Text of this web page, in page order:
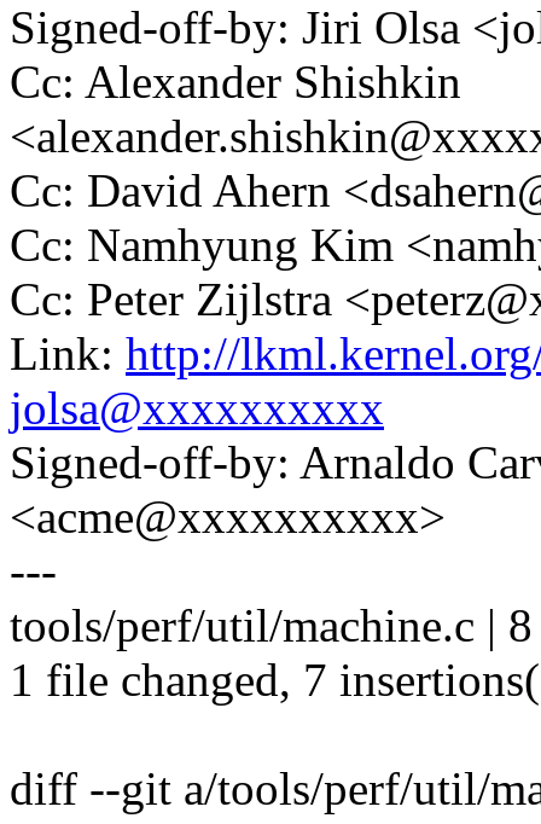
Signed-off-by: Jiri Olsa
Cc: Alexander Shishkin
Cc: David Ahern
Cc: Namhyung Kim
Cc: Peter Zijlstra
Link: http://
jolsa@xxxxxxxxxx
Signed-off-by: Arnaldo
<acme@xxxxxxxxxx>
---
tools/perf/util/machine.c |
1 file changed, 7
diff --git a/tools/perf/util/